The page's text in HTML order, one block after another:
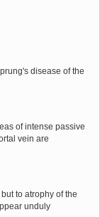
disease of the
of intense passive
vein are
to atrophy of the
unduly